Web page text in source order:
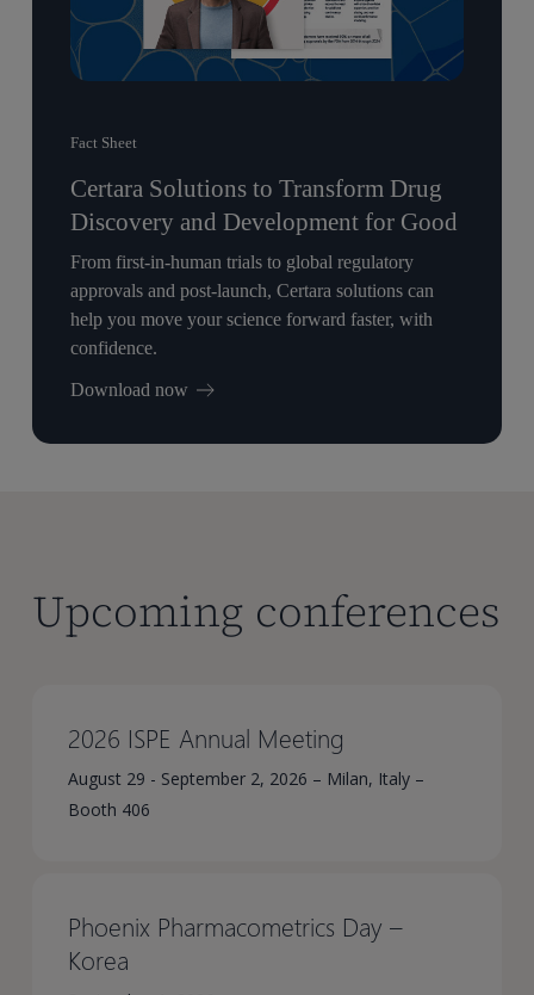
Fact Sheet
Certara Solutions to Transform Drug
Discovery and Development for Good
From first-in-human trials to global regulatory
approvals and post-launch, Certara solutions can
help you move your science forward faster, with
confidence.
Download now
Upcoming conferences
2026 ISPE Annual Meeting
August 29 - September 2, 2026 – Milan, Italy –
Booth 406
Phoenix Pharmacometrics Day –
Korea​